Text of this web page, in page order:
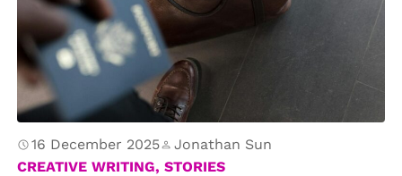
16 December 2025
Jonathan Sun
CREATIVE WRITING, STORIES